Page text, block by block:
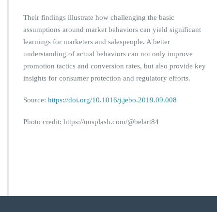
Their findings illustrate how challenging the basic
assumptions around market behaviors can yield significant
learnings for marketers and salespeople. A better
understanding of actual behaviors can not only improve
promotion tactics and conversion rates, but also provide key
insights for consumer protection and regulatory efforts.
Source: https://doi.org/10.1016/j.jebo.2019.09.008
Photo credit: https://unsplash.com/@belart84